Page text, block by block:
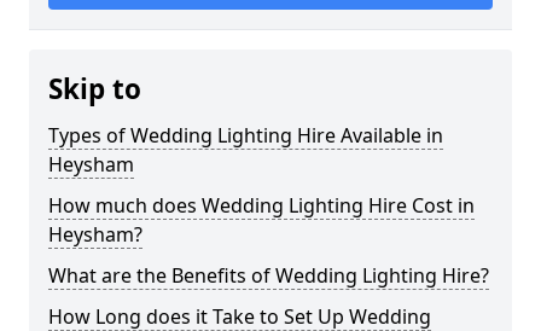
Skip to
Types of Wedding Lighting Hire Available in
Heysham
How much does Wedding Lighting Hire Cost in
Heysham?
What are the Benefits of Wedding Lighting Hire?
How Long does it Take to Set Up Wedding